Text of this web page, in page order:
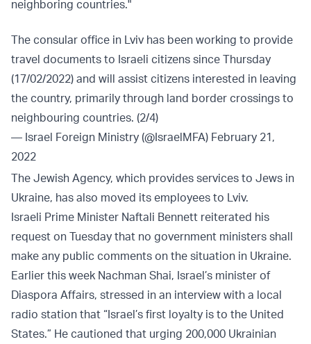
neighboring countries."
The consular office in Lviv has been working to provide
travel documents to Israeli citizens since Thursday
(17/02/2022) and will assist citizens interested in leaving
the country, primarily through land border crossings to
neighbouring countries. (2/4)
— Israel Foreign Ministry (@IsraelMFA) February 21,
2022
The Jewish Agency, which provides services to Jews in
Ukraine, has also moved its employees to Lviv.
Israeli Prime Minister Naftali Bennett reiterated his
request on Tuesday that no government ministers shall
make any public comments on the situation in Ukraine.
Earlier this week Nachman Shai, Israel’s minister of
Diaspora Affairs, stressed in an interview with a local
radio station that “Israel’s first loyalty is to the United
States.” He cautioned that urging 200,000 Ukrainian